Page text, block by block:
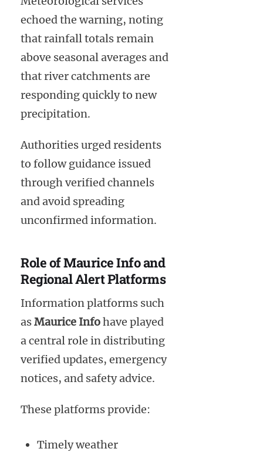
echoed the warning, noting
that rainfall totals remain
above seasonal averages and
that river catchments are
responding quickly to new
precipitation.
Authorities urged residents
to follow guidance issued
through verified channels
and avoid spreading
unconfirmed information.
Role of Maurice Info and
Regional Alert Platforms
Information platforms such
asMaurice Infohave played
a central role in distributing
verified updates, emergency
notices, and safety advice.
These platforms provide:
Timely weather